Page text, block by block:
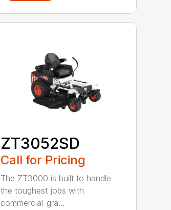
ZT3052SD
Call for Pricing
The ZT3000 is built to handle
the toughest jobs with
commercial-gra...